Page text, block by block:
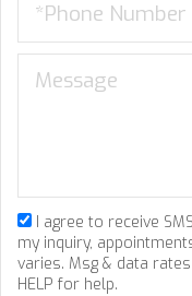
I agree to receive
my inquiry,
varies. Msg & data
HELP for help.